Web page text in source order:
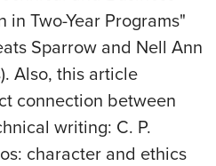
in Two-Year Programs"
Sparrow and Nell Ann
Also, this article
connection between
writing: C. P.
character and ethics